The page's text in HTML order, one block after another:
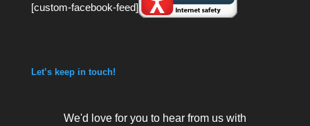
[custom-facebook-feed]
Let’s keep in touch!
We'd love for you to hear from us with